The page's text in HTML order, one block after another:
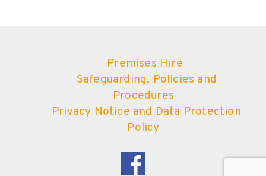
Premises Hire
Safeguarding, Policies and
Procedures
Privacy Notice and Data Protection
Policy